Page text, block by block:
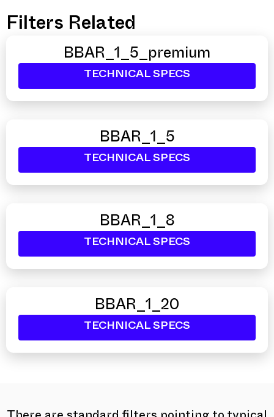
Filters Related
BBAR_1_5_premium
TECHNICAL SPECS
BBAR_1_5
TECHNICAL SPECS
BBAR_1_8
TECHNICAL SPECS
BBAR_1_20
TECHNICAL SPECS